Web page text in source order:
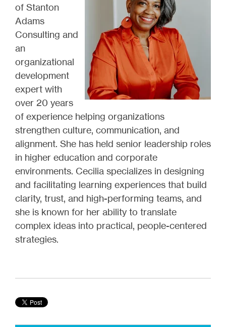
of Stanton
Adams
Consulting and
an
organizational
development
expert with
over 20 years
of experience helping organizations
strengthen culture, communication, and
alignment. She has held senior leadership roles
in higher education and corporate
environments. Cecilia specializes in designing
and facilitating learning experiences that build
clarity, trust, and high-performing teams, and
she is known for her ability to translate
complex ideas into practical, people-centered
strategies.